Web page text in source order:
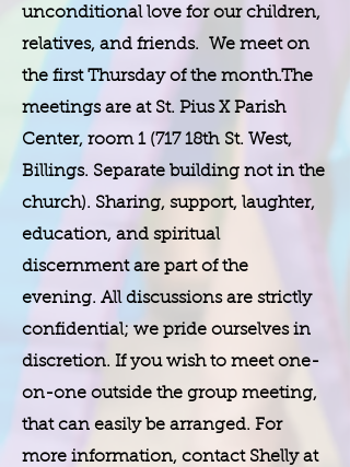
unconditional love for our children,
relatives, and friends. We meet on
the first Thursday of the month.The
meetings are at St. Pius X Parish
Center, room 1 (717 18th St. West,
Billings. Separate building not in the
church). Sharing, support, laughter,
education, and spiritual
discernment are part of the
evening. All discussions are strictly
confidential; we pride ourselves in
discretion. If you wish to meet one-
on-one outside the group meeting,
that can easily be arranged. For
more information, contact Shelly at